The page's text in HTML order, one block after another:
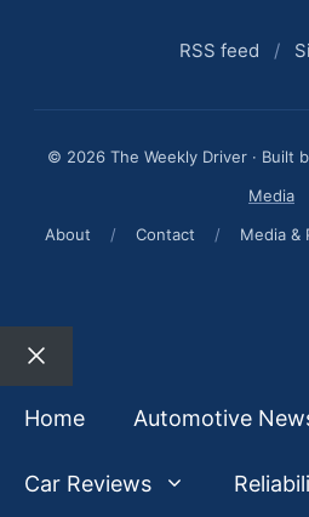
RSS feed /
© 2026 The Weekly Driver · Built
Media
About
/ Contact / Media &
Close
Home
Automotive
Car Reviews